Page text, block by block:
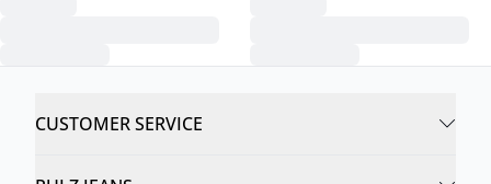
CUSTOMER SERVICE